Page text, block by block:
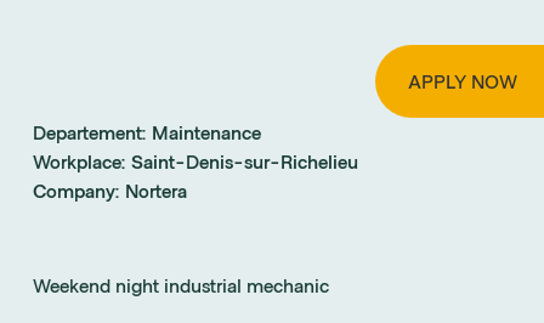
APPLY NOW
Departement: Maintenance
Workplace: Saint-Denis-sur-Richelieu
Company: Nortera
Weekend night industrial mechanic